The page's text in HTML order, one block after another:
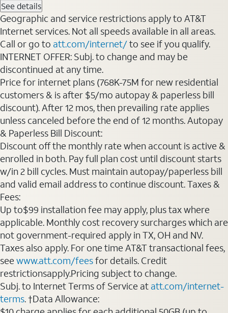
See details
Geographic and service restrictions apply to AT&T
Internet services. Not all speeds available in all areas.
Call or go to att.com/internet/to see if you qualify.
INTERNET OFFER: Subj. to change and may be
discontinued at any time.
Price for internet plans (768K-75M for new residential
customers & is after $5/mo autopay & paperless bill
discount). After 12 mos, then prevailing rate applies
unless canceled before the end of 12 months. Autopay
& Paperless Bill Discount:
Discount off the monthly rate when account is active &
enrolled in both. Pay full plan cost until discount starts
w/in 2 bill cycles. Must maintain autopay/paperless bill
and valid email address to continue discount. Taxes &
Fees:
Up to$99 installation fee may apply, plus tax where
applicable. Monthly cost recovery surcharges which are
not government-required apply in TX, OH and NV.
Taxes also apply. For one time AT&T transactional fees,
seewww.att.com/feesfor details. Credit
restrictionsapply.Pricing subject to change.
Subj. to Internet Terms of Service at att.com/internet-
terms. †Data Allowance: